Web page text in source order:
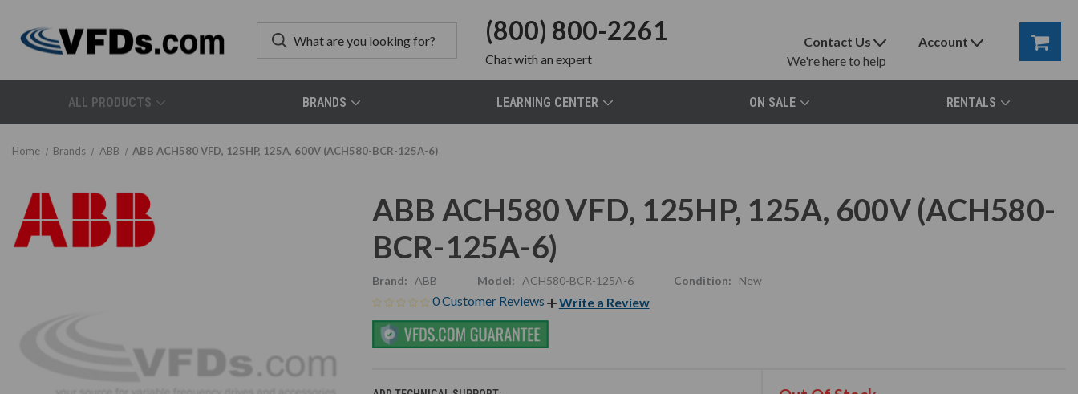
(800) 800-2261
Chatwith an expert
Contact Us
We're here to help
Account
ALL PRODUCTS BRANDS LEARNING CENTER ON SALE RENTALS
Home Brands ABB ABB ACH580 VFD, 125HP, 125A, 600V (ACH580-BCR-125A-6)
ABB ACH580 VFD, 125HP, 125A, 600V (ACH580-
BCR-125A-6)
Brand: ABB Model: ACH580-BCR-125A-6 Condition: New
0 Customer Reviews Write a Review